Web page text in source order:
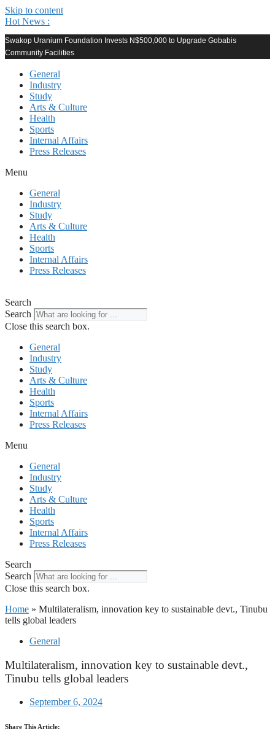
Skip to content
Hot News :
Swakop Uranium Foundation Invests N$500,000 to Upgrade Gobabis
Community Facilities
General
Industry
Study
Arts & Culture
Health
Sports
Internal Affairs
Press Releases
Menu
General
Industry
Study
Arts & Culture
Health
Sports
Internal Affairs
Press Releases
Search
Search
Close this search box.
General
Industry
Study
Arts & Culture
Health
Sports
Internal Affairs
Press Releases
Menu
General
Industry
Study
Arts & Culture
Health
Sports
Internal Affairs
Press Releases
Search
Search
Close this search box.
Home » Multilateralism, innovation key to sustainable devt., Tinubu
tells global leaders
General
Multilateralism, innovation key to sustainable devt.,
Tinubu tells global leaders
September 6, 2024
Share This Article: